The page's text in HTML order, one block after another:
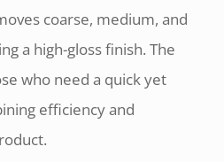
coarse, medium, and
a high-gloss finish. The
who need a quick yet
efficiency and